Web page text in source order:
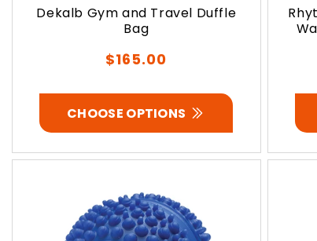
Dekalb Gym and Travel Duffle
Bag
Regular
$165.00
CHOOSE OPTIONS